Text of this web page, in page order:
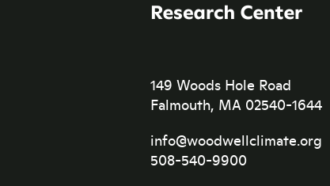
149 Woods Hole Road
Falmouth, MA 02540-1644
info@woodwellclimate.org
508-540-9900